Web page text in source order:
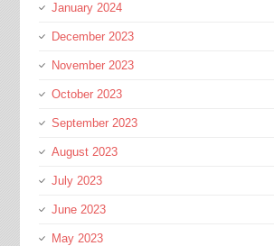
January 2024
December 2023
November 2023
October 2023
September 2023
August 2023
July 2023
June 2023
May 2023